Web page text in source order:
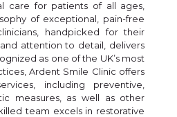
care for patients of all ages,
of exceptional, pain-free
handpicked for their
attention to detail, delivers
as one of the UK’s most
Ardent Smile Clinic offers
including preventive,
measures, as well as other
team excels in restorative